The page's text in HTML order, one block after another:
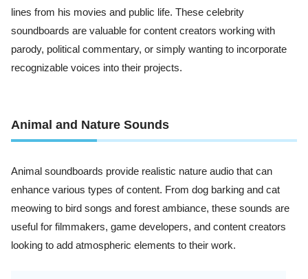
lines from his movies and public life. These celebrity
soundboards are valuable for content creators working with
parody, political commentary, or simply wanting to incorporate
recognizable voices into their projects.
Animal and Nature Sounds
Animal soundboards provide realistic nature audio that can
enhance various types of content. From dog barking and cat
meowing to bird songs and forest ambiance, these sounds are
useful for filmmakers, game developers, and content creators
looking to add atmospheric elements to their work.